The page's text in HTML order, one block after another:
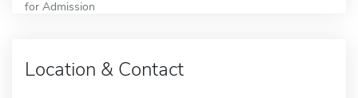
for Admission
Location & Contact